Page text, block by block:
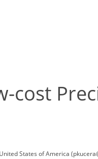
cost
States of America